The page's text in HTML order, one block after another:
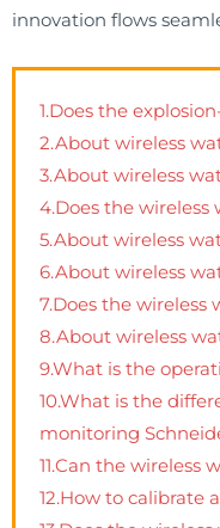
innovation flows
1.Does the
2.About wireless
3.About wireless
4.Does the
5.About wireless
6.About wireless
7.Does the
8.About wireless
9.What is the
10.What is the
monitoring
11.Can the
12.How to calibrate